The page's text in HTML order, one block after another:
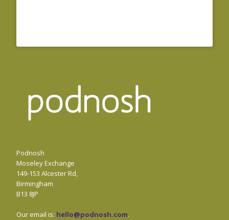
Podnosh
Moseley Exchange
149-153 Alcester Rd,
Birmingham
B13 8JP
Our email is: hello@podnosh.com.